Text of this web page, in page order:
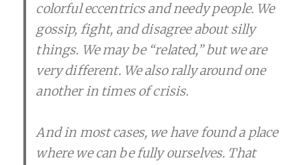
colorful eccentrics and needy people. We
gossip, fight, and disagree about silly
things. We may be “related,” but we are
very different. We also rally around one
another in times of crisis.
And in most cases, we have found a place
where we can be fully ourselves. That